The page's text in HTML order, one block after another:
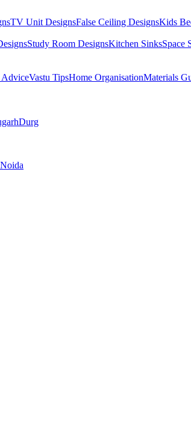
TV Unit DesignsFalse Ceiling DesignsKids
Study Room DesignsKitchen SinksSpace
Vastu TipsHome OrganisationMaterials
Durg
Noida